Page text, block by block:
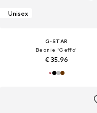
Unisex
G-STAR
Beanie 'Geffo'
€ 35.96